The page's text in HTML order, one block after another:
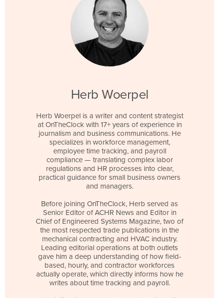
Herb Woerpel
Herb Woerpel is a writer and content strategist
at OnTheClock with 17+ years of experience in
journalism and business communications. He
specializes in workforce management,
employee time tracking, and payroll
compliance — translating complex labor
regulations and HR processes into clear,
practical guidance for small business owners
and managers.
Before joining OnTheClock, Herb served as
Senior Editor of ACHR News and Editor in
Chief of Engineered Systems Magazine, two of
the most respected trade publications in the
mechanical contracting and HVAC industry.
Leading editorial operations at both outlets
gave him a deep understanding of how field-
based, hourly, and contractor workforces
actually operate, which directly informs how he
writes about time tracking and payroll.